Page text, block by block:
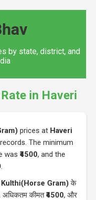
by state, district, and
in Haveri
prices at Haveri
The minimum
was ₹4500, and the
.
Kulthi(Horse Gram) के
अधिकतम कीमत₹4500, और